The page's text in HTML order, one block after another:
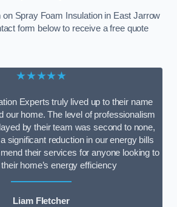
on Spray Foam Insulation in East Jarrow
form below to receive a free quote
★★★★★
Experts truly lived up to their name
our home. The level of professionalism
by their team was second to none,
significant reduction in our energy bills
their services for anyone looking to
home’s energy efficiency
Liam Fletcher